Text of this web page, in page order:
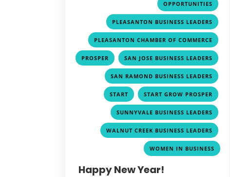
OPPORTUNITIES
PLEASANTON BUSINESS LEADERS
PLEASANTON CHAMBER OF COMMERCE
PROSPER , SAN JOSE BUSINESS LEADERS
SAN RAMOND BUSINESS LEADERS
START , START GROW PROSPER
SUNNYVALE BUSINESS LEADERS
WALNUT CREEK BUSINESS LEADERS
WOMEN IN BUSINESS
Happy New Year!